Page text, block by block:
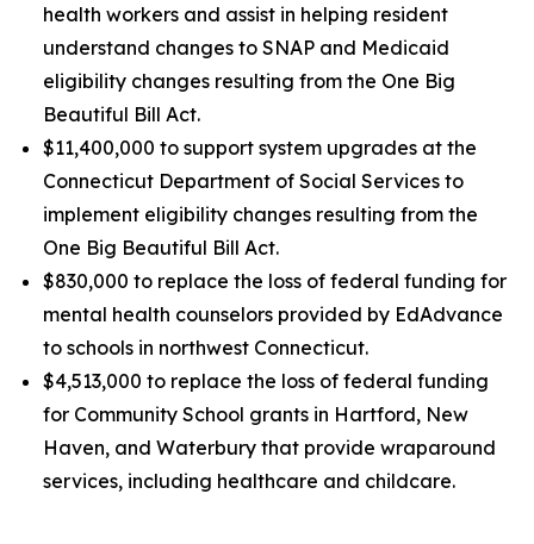
health workers and assist in helping resident
understand changes to SNAP and Medicaid
eligibility changes resulting from the One Big
Beautiful Bill Act.
$11,400,000 to support system upgrades at the
Connecticut Department of Social Services to
implement eligibility changes resulting from the
One Big Beautiful Bill Act.
$830,000 to replace the loss of federal funding for
mental health counselors provided by EdAdvance
to schools in northwest Connecticut.
$4,513,000 to replace the loss of federal funding
for Community School grants in Hartford, New
Haven, and Waterbury that provide wraparound
services, including healthcare and childcare.